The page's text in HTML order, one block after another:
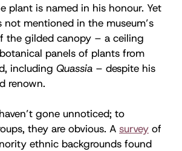
plant is named in his honour. Yet
not mentioned in the museum’s
the gilded canopy – a ceiling
panels of plants from
including Quassia – despite his
renown.
gone unnoticed; to
they are obvious. A survey of
ethnic backgrounds found